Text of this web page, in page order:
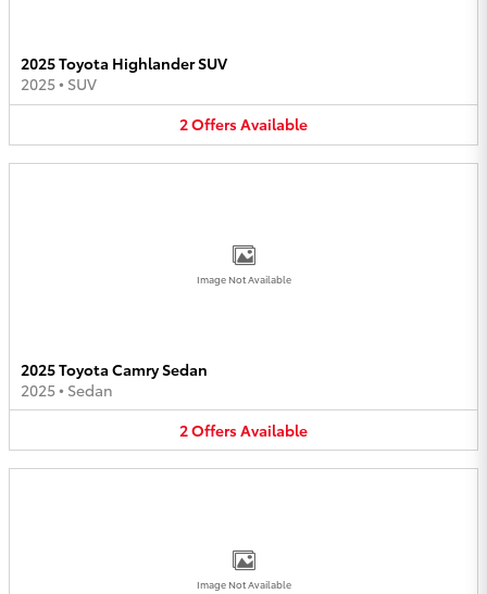
2025 Toyota Highlander SUV
2025• SUV
2OffersAvailable
Image Not Available
2025 Toyota Camry Sedan
2025• Sedan
2OffersAvailable
Image Not Available